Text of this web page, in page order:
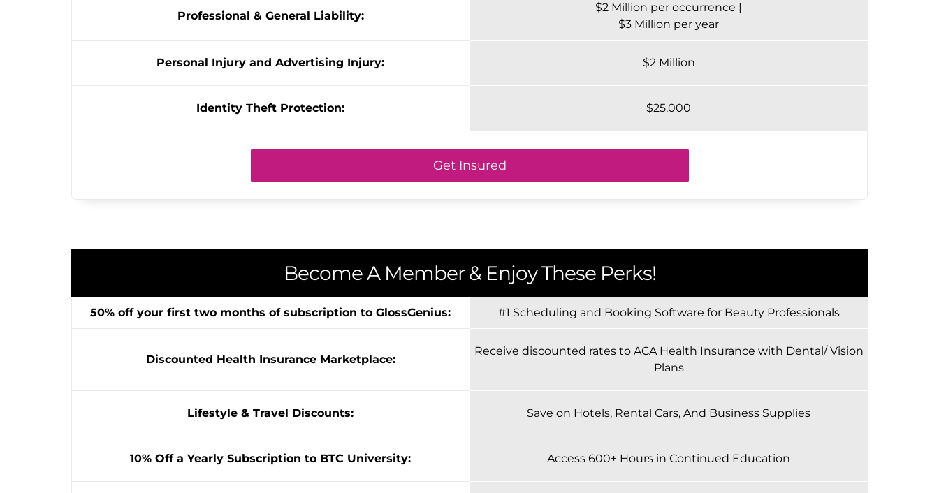
Professional & General Liability:
$2 Million per occurrence |
$3 Million per year
Personal Injury and Advertising Injury: $2 Million
Identity Theft Protection: $25,000
Get Insured
Become A Member & Enjoy These Perks!
50% off your first two months of subscription to GlossGenius: #1 Scheduling and Booking Software for Beauty Professionals
Discounted Health Insurance Marketplace:
Receive discounted rates to ACA Health Insurance with Dental/ Vision
Plans
Lifestyle & Travel Discounts: Save on Hotels, Rental Cars, And Business Supplies
10% Off a Yearly Subscription to BTC University: Access 600+ Hours in Continued Education